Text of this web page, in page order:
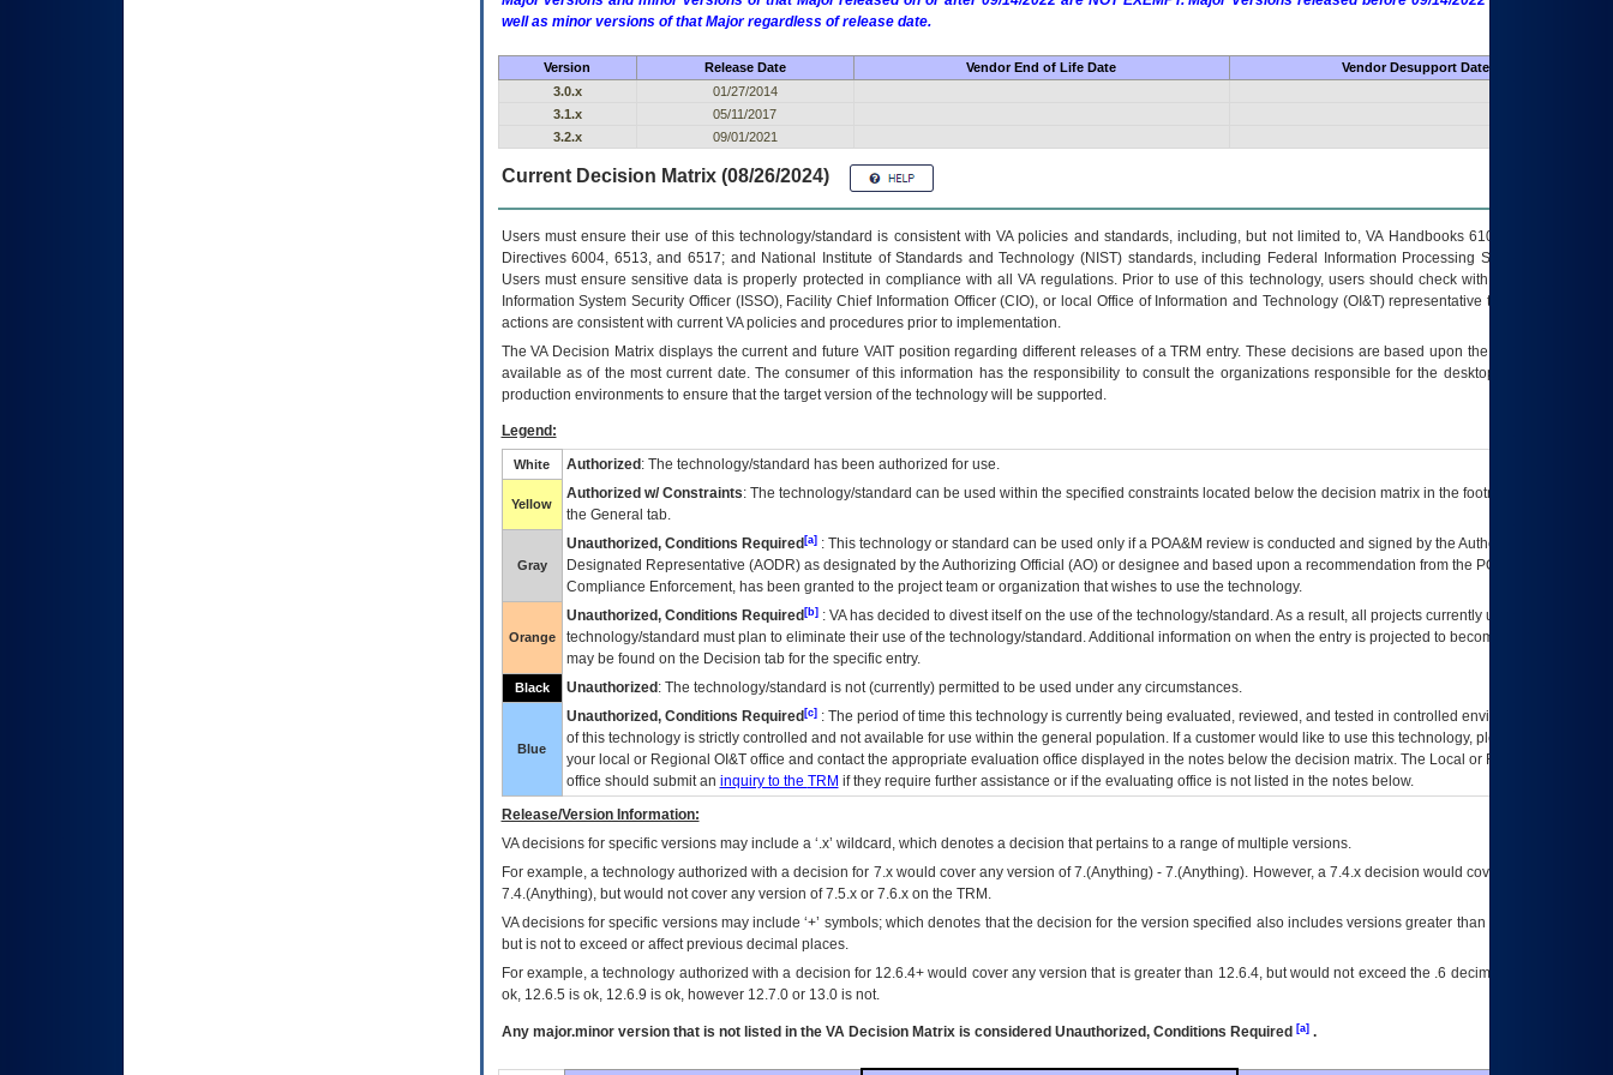
well as minor versions of that Major regardless of release date.
Version Release Date Vendor End of Life Date
Vendor Desupport Date
3.0.x
01/27/2014
3.1.x
05/11/2017
3.2.x
09/01/2021
Current Decision Matrix (08/26/2024)
Users must ensure their use of this technology/standard is consistent with VA policies and standards, including, but not limited to, VA Handbooks 6102 and 6500; VA
Directives 6004, 6513, and 6517; and National Institute of Standards and Technology (NIST) standards, including Federal Information Processing Standards (FIPS).
Users must ensure sensitive data is properly protected in compliance with all VA regulations. Prior to use of this technology, users should check with their supervisor,
Information System Security Officer (ISSO), Facility Chief Information Officer (CIO), or local Office of Information and Technology (OI&T) representative to ensure that all
actions are consistent with current VA policies and procedures prior to implementation.
TheVADecision Matrix displays the current and future VAITposition regarding different releases of aTRM entry. These decisions are based upon the best information
available as of the most current date. The consumer of this information has the responsibility to consult the organizations responsible for the desktop, testing, and/or
production environments to ensure that the target version of the technology will be supported.
Legend:
White Authorized : The technology/standard has been authorized for use.
Yellow
Authorized w/ Constraints: The technology/standard can be used within the specified constraints located below the decision matrix in the footnote[1] and on
the General tab.
Gray
Unauthorized, Conditions Required[a]: This technology or standard can be used only if a POA&M review is conducted and signed by the Authorizing Official
Designated Representative (AODR) as designated by the Authorizing Official (AO) or designee and based upon a recommendation from the POA&M
Compliance Enforcement, has been granted to the project team or organization that wishes to use the technology.
Orange
Unauthorized, Conditions Required[b]: VAhas decided to divest itself on the use of the technology/standard. As a result, all projects currently utilizing the
technology/standard must plan to eliminate their use of the technology/standard. Additional information on when the entry is projected to become unauthorized
may be found on the Decision tab for the specific entry.
Black Unauthorized : The technology/standard is not (currently) permitted to be used under any circumstances.
Blue
Unauthorized, Conditions Required[c]: The period of time this technology is currently being evaluated, reviewed, and tested in controlled environments. Use
of this technology is strictly controlled and not available for use within the general population. If a customer would like to use this technology, please work with
your local or Regional OI&Toffice and contact the appropriate evaluation office displayed in the notes below the decision matrix. The Local or Regional
office should submit an inquiry to the TRM if they require further assistance or if the evaluating office is not listed in the notes below.
Release/Version Information:
VAdecisions for specific versions may include a ‘.x’ wildcard, which denotes a decision that pertains to a range of multiple versions.
For example, a technology authorized with a decision for 7.x would cover any version of 7.(Anything) - 7.(Anything). However, a 7.4.x decision would cover any version of
7.4.(Anything), but would not cover any version of 7.5.x or 7.6.x on the TRM.
VA decisions for specific versions may include ‘+’ symbols; which denotes that the decision for the version specified also includes versions greater than what is specified
but is not to exceed or affect previous decimal places.
For example, a technology authorized with a decision for 12.6.4+ would cover any version that is greater than 12.6.4, but would not exceed the .6 decimal ie: 12.6.401 is
ok, 12.6.5 is ok, 12.6.9 is ok, however 12.7.0 or 13.0 is not.
Any major.minor version that is not listed in the VADecision Matrix is considered Unauthorized, Conditions Required [a].